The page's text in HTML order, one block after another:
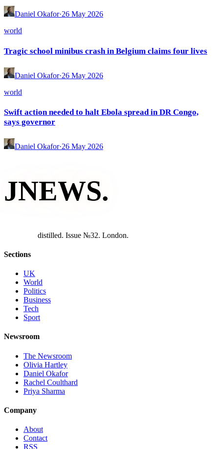
Daniel Okafor·26 May 2026
world
Tragic school minibus crash in Belgium claims four lives
Daniel Okafor·26 May 2026
world
Swift action needed to halt Ebola spread in DR Congo,
says governor
Daniel Okafor·26 May 2026
JNEWS.
distilled. Issue №32. London.
Sections
UK
World
Politics
Business
Tech
Sport
Newsroom
The Newsroom
Olivia Hartley
Daniel Okafor
Rachel Coulthard
Priya Sharma
Company
About
Contact
RSS